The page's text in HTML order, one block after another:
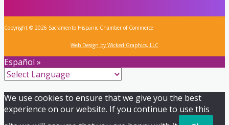
Copyright © 2026 Sacramento Hispanic Chamber of Commerce
Web Design by Wicked Graphics, LLC
Español »
We use cookies to ensure that we give you the best
experience on our website. If you continue to use this